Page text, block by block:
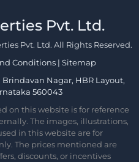
Pvt. Ltd.​
Pvt. Ltd. All Rights Reserved.
Conditions | Sitemap
Brindavan Nagar, HBR Layout,
560043
on this website is for reference
The images, illustrations,
in this website are for
The prices mentioned are
discounts, or incentives